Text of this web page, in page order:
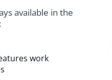
available in the
work